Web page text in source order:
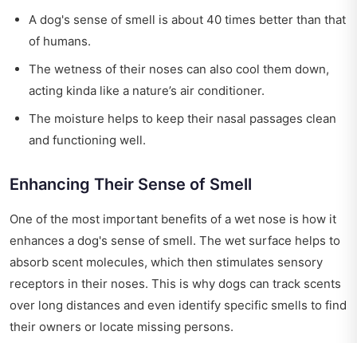
A dog's sense of smell is about 40 times better than that
of humans.
The wetness of their noses can also cool them down,
acting kinda like a nature’s air conditioner.
The moisture helps to keep their nasal passages clean
and functioning well.
Enhancing Their Sense of Smell
One of the most important benefits of a wet nose is how it
enhances a dog's sense of smell. The wet surface helps to
absorb scent molecules, which then stimulates sensory
receptors in their noses. This is why dogs can track scents
over long distances and even identify specific smells to find
their owners or locate missing persons.